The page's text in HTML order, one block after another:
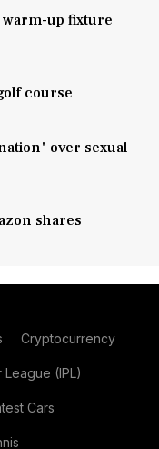
up fixture
course
over sexual
shares
Cryptocurrency
League (IPL)
Cars